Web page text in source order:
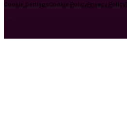
Cookie SettingsCookie PolicyPrivacy Policy